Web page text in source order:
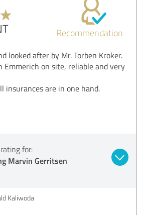
Recommendation
looked after by Mr. Torben Kroker.
Emmerich on site, reliable and very
insurances are in one hand.
for:
Marvin Gerritsen
Kaliwoda